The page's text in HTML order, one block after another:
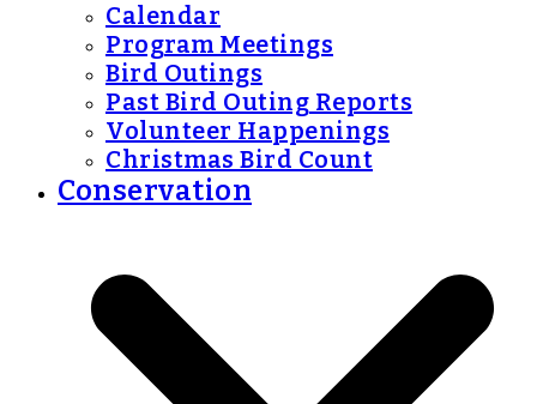
Calendar
Program Meetings
Bird Outings
Past Bird Outing Reports
Volunteer Happenings
Christmas Bird Count
Conservation